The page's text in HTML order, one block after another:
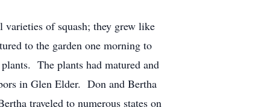
varieties of squash; they grew like
to the garden one morning to
The plants had matured and
in Glen Elder. Don and Bertha
traveled to numerous states on